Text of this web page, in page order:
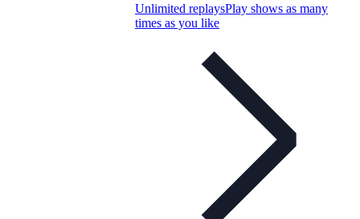
Unlimited replaysPlay shows as many
times as you like